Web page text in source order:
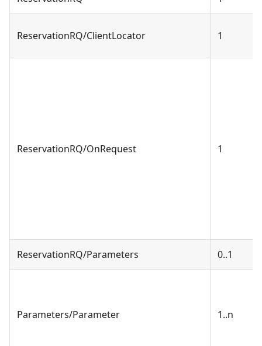
ReservationRQ/ClientLocator 1
ReservationRQ/OnRequest 1
ReservationRQ/Parameters 0..1
Parameters/Parameter 1..n